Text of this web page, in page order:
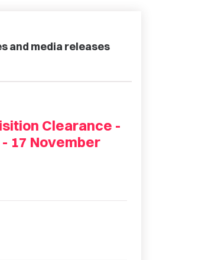
and media releases
Clearance -
17 November